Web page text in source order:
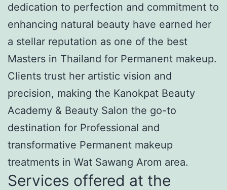
dedication to perfection and commitment to
enhancing natural beauty have earned her
a stellar reputation as one of the best
Masters in Thailand for Permanent makeup.
Clients trust her artistic vision and
precision, making the Kanokpat Beauty
Academy & Beauty Salon the go-to
destination for Professional and
transformative Permanent makeup
treatments in Wat Sawang Arom area.
Services offered at the